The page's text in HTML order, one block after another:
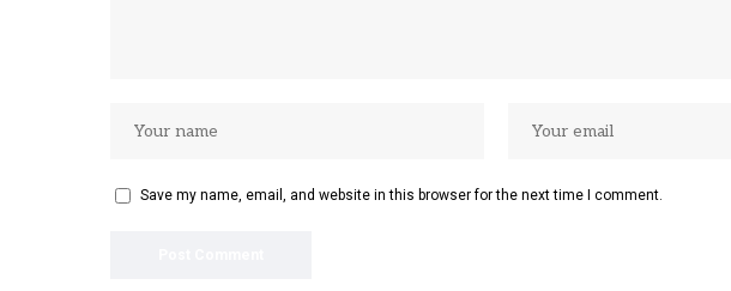
Save my name, email, and website in this browser for the next time I comment.